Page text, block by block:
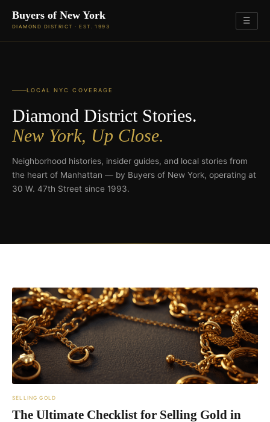
Buyers of New York
DIAMOND DISTRICT · EST. 1993
☰
LOCAL NYC COVERAGE
Diamond District Stories.
New York, Up Close.
Neighborhood histories, insider guides, and local stories from
the heart of Manhattan — by Buyers of New York, operating at
30 W. 47th Street since 1993.
SELLING GOLD
The Ultimate Checklist for Selling Gold in